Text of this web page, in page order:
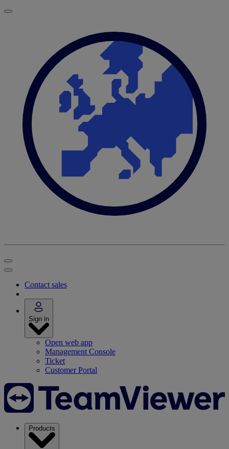
Contact sales
Sign in
Open web app
Management Console
Ticket
Customer Portal
Products